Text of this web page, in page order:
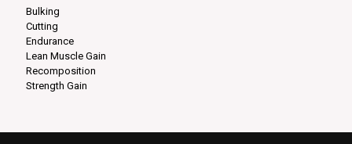
Bulking
Cutting
Endurance
Lean Muscle Gain
Recomposition
Strength Gain